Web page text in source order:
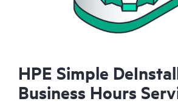
HPE Simple
Business Hours